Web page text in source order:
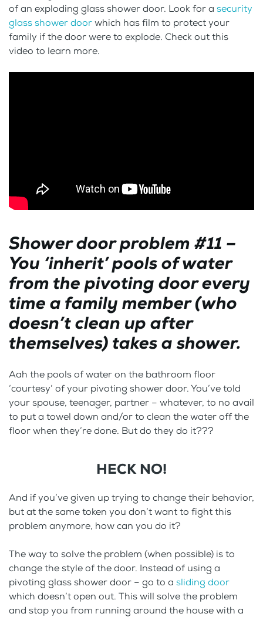
of an exploding glass shower door. Look for a security
glass shower doorwhich has film to protect your
family if the door were to explode. Check out this
video to learn more.
Shower door problem #11 –
You ‘inherit’ pools of water
from the pivoting door every
time a family member (who
doesn’t clean up after
themselves) takes a shower.
Aah the pools of water on the bathroom floor
‘courtesy’ of your pivoting shower door. You’ve told
your spouse, teenager, partner – whatever, to no avail
to put a towel down and/or to clean the water off the
floor when they’re done. But do they do it???
HECK NO!
And if you’ve given up trying to change their behavior,
but at the same token you don’t want to fight this
problem anymore, how can you do it?
The way to solve the problem (when possible) is to
change the style of the door. Instead of using a
pivoting glass shower door – go to a sliding door
which doesn’t open out. This will solve the problem
and stop you from running around the house with a